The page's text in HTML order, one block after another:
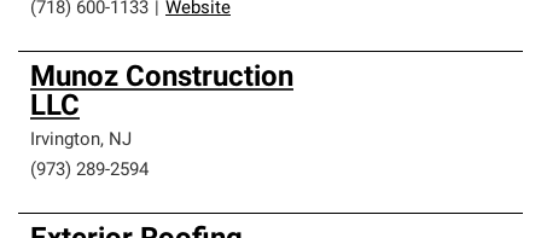
(718) 600-1133
Website
Munoz Construction
LLC
Irvington, NJ
(973) 289-2594